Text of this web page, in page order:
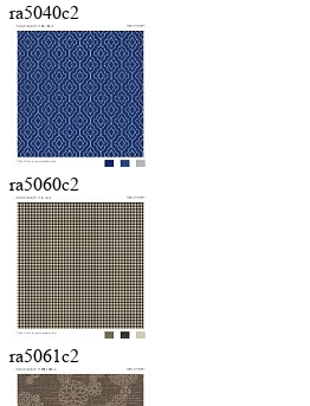
ra5040c2
ra5060c2
ra5061c2